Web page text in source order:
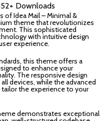
Downloads
of Idea Mail – Minimal &
theme that revolutionizes
This sophisticated
with intuitive design
experience.
this theme offers a
to enhance your
The responsive design
devices, while the advanced
the experience to your
demonstrates exceptional